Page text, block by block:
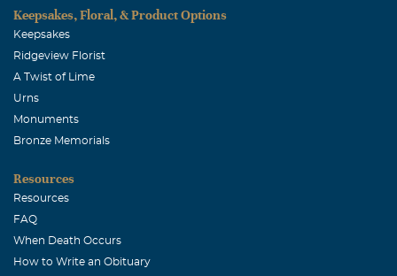
Keepsakes, Floral, & Product Options
Keepsakes
Ridgeview Florist
A Twist of Lime
Urns
Monuments
Bronze Memorials
Resources
Resources
FAQ
When Death Occurs
How to Write an Obituary